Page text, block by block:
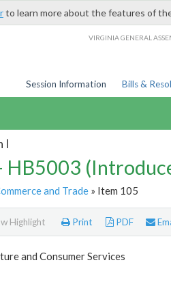
to learn more about the features of
VIRGINIA GENERAL
Session Information Bills &
I
HB5003
and Trade» Item 105
Highlight Print PDF
and Consumer Services